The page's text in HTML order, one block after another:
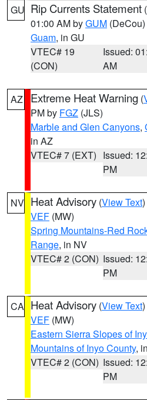
GU Rip Currents Statement (
01:00 AM byGUM (DeCou)
Guam, in GU
VTEC# 19
(CON)
Issued:
AM
AZ Extreme Heat Warning (
PM by FGZ (JLS)
Marble and Glen Canyons,
in AZ
VTEC# 7 (EXT) Issued:
PM
NV Heat Advisory (View Text
VEF (MW)
Spring Mountains-Red
Range, in NV
VTEC# 2 (CON) Issued:
PM
CA Heat Advisory (View Text
VEF (MW)
Eastern Sierra Slopes of
Mountains of Inyo County,
VTEC# 2 (CON) Issued:
PM